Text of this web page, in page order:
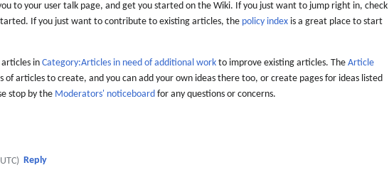
to your user talk page, and get you started on the Wiki. If you just want to jump right in, check
If you just want to contribute to existing articles, the policy index is a great place to start
in Category:Articles in need of additional work to improve existing articles. The Article
of articles to create, and you can add your own ideas there too, or create pages for ideas listed
stop by the Moderators' noticeboard for any questions or concerns.
Reply